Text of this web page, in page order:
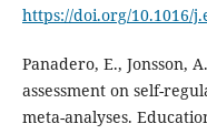
https://doi.org/10.1016/
Panadero, E., Jonsson,
assessment on self-
meta-analyses.